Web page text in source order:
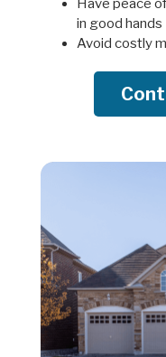
Have peace
in good hands
Avoid costly